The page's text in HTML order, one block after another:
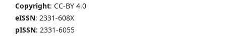
Copyright: CC-BY 4.0
eISSN: 2331-608X
pISSN: 2331-6055